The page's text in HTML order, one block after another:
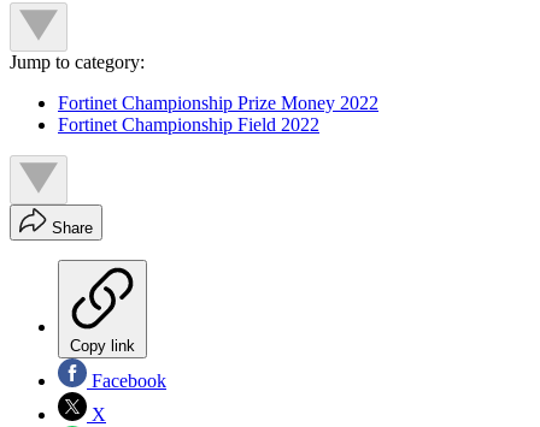
Jump to category:
Fortinet Championship Prize Money 2022
Fortinet Championship Field 2022
Share
Copy link
Facebook
X